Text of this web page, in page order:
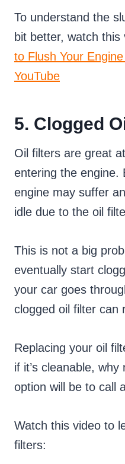
To understand the
bit better, watch this
to Flush Your
YouTube
5. Clogged
Oil filters are great
entering the engine.
engine may suffer
idle due to the oil
This is not a big
eventually start
your car goes
clogged oil filter can
Replacing your oil
if it’s cleanable,
option will be to call
Watch this video to
filters: